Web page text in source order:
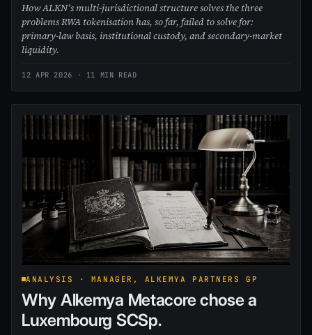
How ALKN’s multi-jurisdictional structure solves the three
problems RWA tokenisation has, so far, failed to solve for:
primary-law basis, institutional custody, and secondary-market
liquidity.
12 APR 2026 · 11 MIN READ
ANALYSIS · MANAGER, ALKEMYA PARTNERS GP
Why Alkemya Metacore chose a
Luxembourg SCSp.